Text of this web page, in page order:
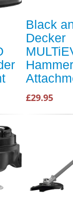
Black
Decker
£29.95